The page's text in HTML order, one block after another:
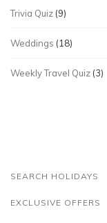
Trivia Quiz (9)
Weddings (18)
Weekly Travel Quiz (3)
SEARCH HOLIDAYS
EXCLUSIVE OFFERS